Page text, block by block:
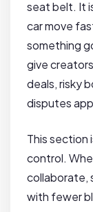
seat belt. It
car move
something
give
deals, risky
disputes
This section
control.
collaborate,
with fewer